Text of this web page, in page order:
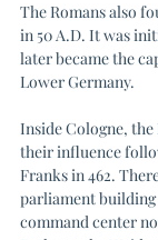
The Romans also
in 50 A.D. It was
later became the
Lower Germany.
Inside Cologne,
their influence
Franks in 462.
parliament
command center